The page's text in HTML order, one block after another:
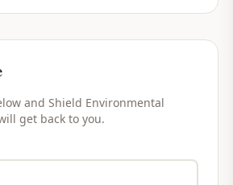
and Shield Environmental
get back to you.